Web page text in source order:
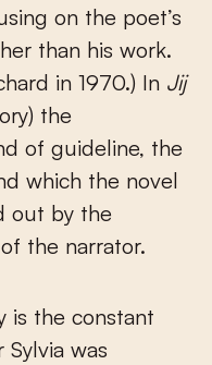
on the poet’s
than his work.
in 1970.) In Jij
the
of guideline, the
which the novel
out by the
the narrator.
is the constant
was